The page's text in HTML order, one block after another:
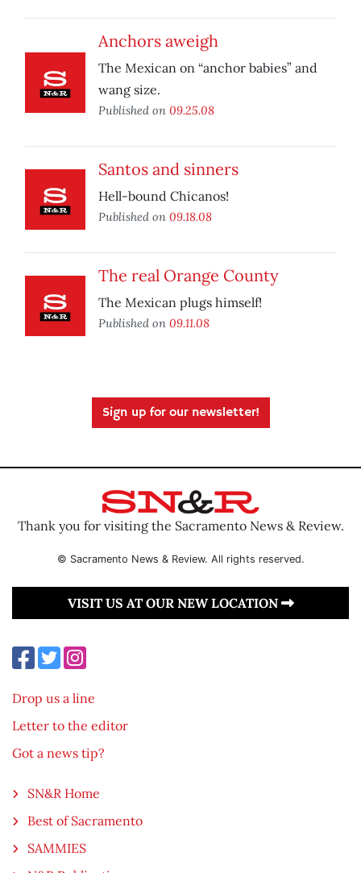
Anchors aweigh
The Mexican on “anchor babies” and
wang size.
Published on 09.25.08
Santos and sinners
Hell-bound Chicanos!
Published on 09.18.08
The real Orange County
The Mexican plugs himself!
Published on 09.11.08
Sign up for our newsletter!
Thank you for visiting the Sacramento News & Review.
© Sacramento News & Review. All rights reserved.
VISIT US AT OUR NEW LOCATION
Drop us a line
Letter to the editor
Got a news tip?
SN&R Home
Best of Sacramento
SAMMIES